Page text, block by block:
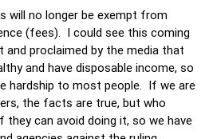
will no longer be exempt from
(fees). I could see this coming
proclaimed by the media that
and have disposable income, so
hardship to most people. If we are
the facts are true, but who
can avoid doing it, so we have